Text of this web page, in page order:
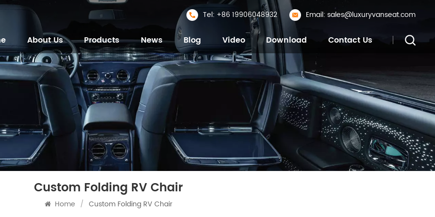
Tel: +86 19906048932 Email: sales@luxuryvanseat.com
About Us Products News Blog Video Download Contact Us
Custom Folding RV Chair
Home / Custom Folding RV Chair